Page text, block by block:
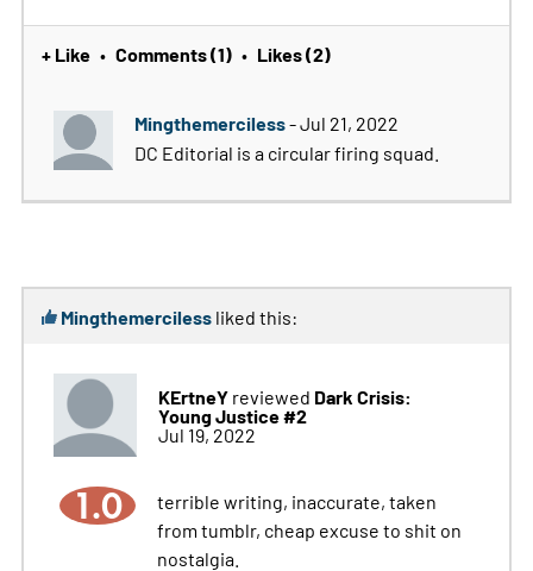
+ Like • Comments (1) • Likes (2)
Mingthemerciless- Jul 21, 2022
DC Editorial is a circular firing squad.
Mingthemercilessliked this:
KErtneYreviewed Dark Crisis:
Young Justice #2
Jul 19, 2022
1.0
terrible writing, inaccurate, taken
from tumblr, cheap excuse to shit on
nostalgia.